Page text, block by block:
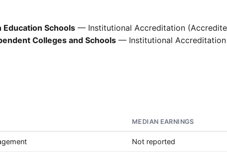
Schools — Institutional Accreditation
Colleges and Schools — Institutional
MEDIAN EARNINGS
Not reported